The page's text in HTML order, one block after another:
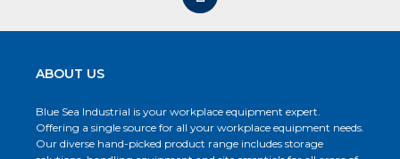
ABOUT US
Blue Sea Industrial is your workplace equipment expert.
Offering a single source for all your workplace equipment needs.
Our diverse hand-picked product range includes storage